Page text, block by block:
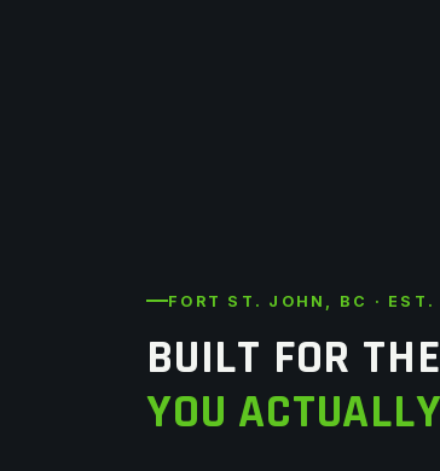
FORT ST. JOHN, BC · EST.
BUILT FOR
YOU